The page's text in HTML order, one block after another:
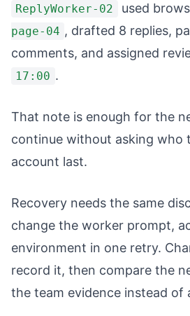
ReplyWorker-02 used
page-04 , drafted 8 replies,
comments, and assigned
17:00 .
That note is enough for the
continue without asking who
account last.
Recovery needs the same
change the worker prompt,
environment in one retry.
record it, then compare the
the team evidence instead of